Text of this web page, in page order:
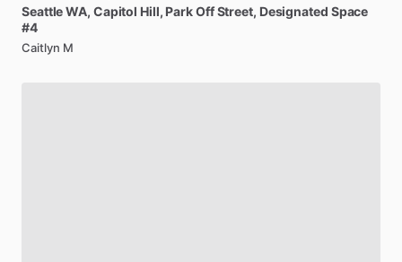
SeattleWA, Capitol Hill, ParkOffStreet, Designated Space
#4
Caitlyn M